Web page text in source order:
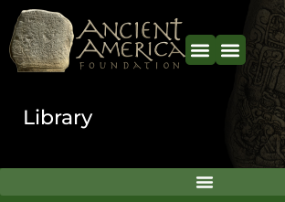
content
Library